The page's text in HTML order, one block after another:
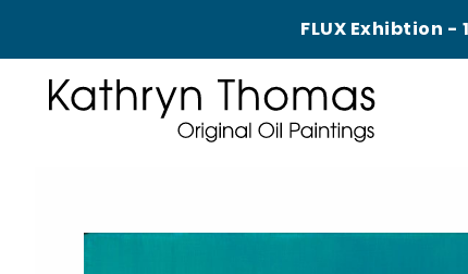
FLUX Exhibtion -